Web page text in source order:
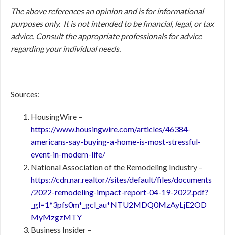
The above references an opinion and is for informational
purposes only. It is not intended to be financial, legal, or tax
advice. Consult the appropriate professionals for advice
regarding your individual needs.
Sources:
HousingWire –
https://www.housingwire.com/articles/46384-
americans-say-buying-a-home-is-most-stressful-
event-in-modern-life/
National Association of the Remodeling Industry –
https://cdn.nar.realtor//sites/default/files/documents
/2022-remodeling-impact-report-04-19-2022.pdf?
_gl=1*3pfs0m*_gcl_au*NTU2MDQ0MzAyLjE2OD
MyMzgzMTY
Business Insider –